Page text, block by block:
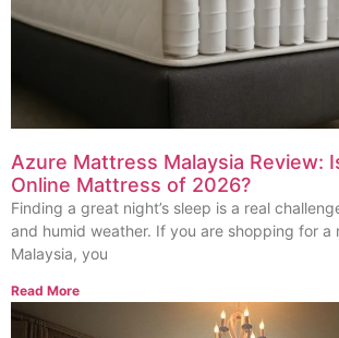
Azure Mattress Malaysia Review:
Online Mattress of 2026?
Finding a great night’s sleep is a real
and humid weather. If you are shopping for a
Malaysia, you
Read More